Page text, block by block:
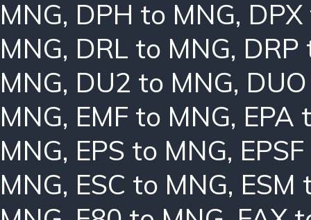
MNG, DPH to MNG,
MNG, DRL to MNG, DRP
MNG, DU2 to MNG,
MNG, EMF to MNG, EPA
MNG, EPS to MNG,
MNG, ESC to MNG, ESM